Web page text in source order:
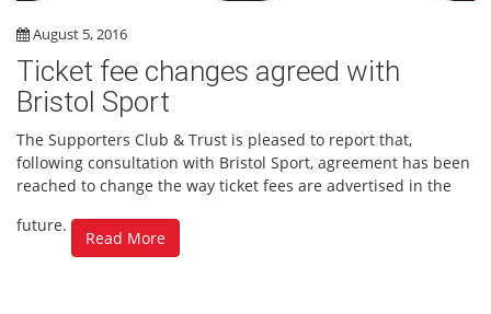
August 5, 2016
Ticket fee changes agreed with
Bristol Sport
The Supporters Club & Trust is pleased to report that,
following consultation with Bristol Sport, agreement has been
reached to change the way ticket fees are advertised in the
future.
Read More